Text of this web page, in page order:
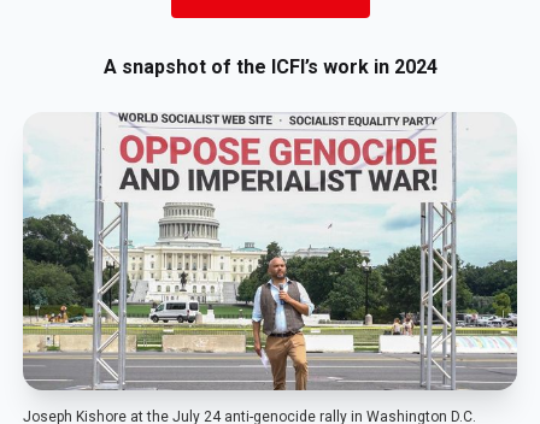
A snapshot of the ICFI’s work in 2024
Joseph Kishore at the July 24 anti-genocide rally in Washington D.C.